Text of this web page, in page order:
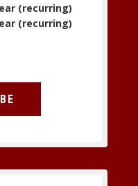
(recurring)
(recurring)